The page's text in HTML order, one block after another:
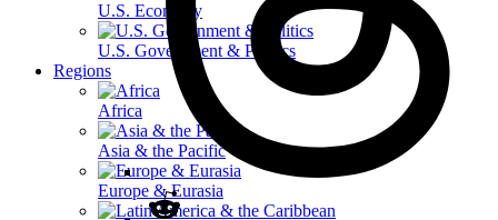
U.S. Economy
U.S. Government & Politics
Regions
Africa
Asia & the Pacific
Europe & Eurasia